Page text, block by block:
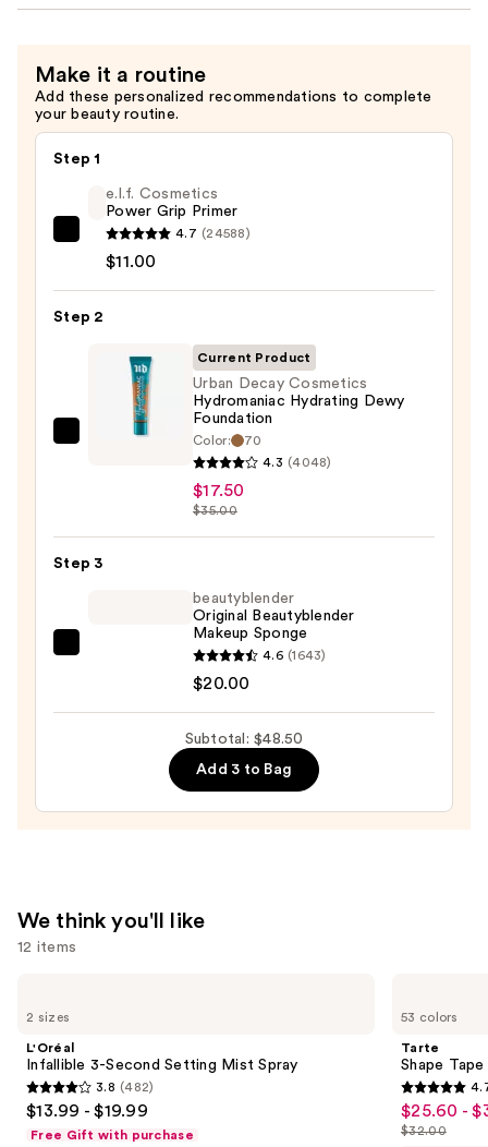
Make it a routine
Add these personalized recommendations to complete
your beauty routine.
Step 1
e.l.f.
Cosmetics
Power
Grip
$11.00
e.l.f. Cosmetics
Power Grip Primer
4.7 (24588)
$11.00
Step 2
Hydromaniac
Dewy
Current Product
Urban Decay Cosmetics
Hydromaniac Hydrating Dewy
Foundation
Color:
70
4.3 (4048)
$17.50
$35.00
Step 3
beautyblender
$20.00
beautyblender
Original Beautyblender
Makeup Sponge
4.6 (1643)
$20.00
Subtotal: $48.50
Add 3 to Bag
We think you'll like
12 items
previous
next
buttons
to
navigate
2 sizes
L'Oréal
Infallible 3-Second Setting Mist Spray
3.8
out
3.8 (482)
$13.99 - $19.99
Free Gift with purchase
53 colors
Tarte
Shape
4.7
out
Sale
price
$25.60 -
List
$32.00